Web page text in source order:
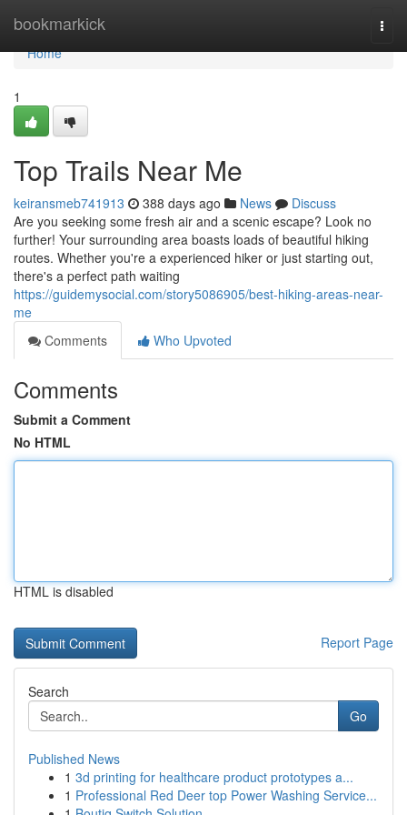
bookmarkick
Home
Home
1
Top Trails Near Me
keiransmeb741913 388 days ago News
Discuss
Are you seeking some fresh air and a scenic escape? Look no
further! Your surrounding area boasts loads of beautiful hiking
routes. Whether you're a experienced hiker or just starting out,
there's a perfect path waiting
https://guidemysocial.com/story5086905/best-hiking-areas-near-
me
Comments
Who Upvoted
Comments
Submit a Comment
No HTML
HTML is disabled
Report Page
Search
Go
Published News
1 3d printing for healthcare product prototypes a...
1 Professional Red Deer top Power Washing Service...